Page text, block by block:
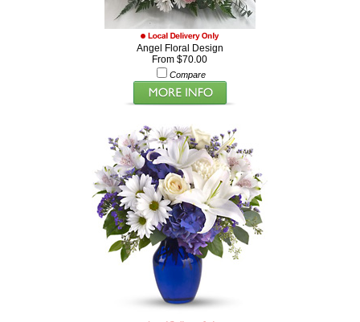
Angel Floral Design
From $70.00
Compare